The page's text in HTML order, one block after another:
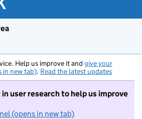
Help us improve it and give your
in new tab). Read the latest updates
user research to help us improve
(opens in new tab)